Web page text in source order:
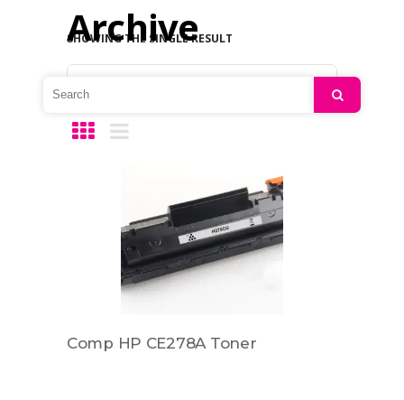
Archive
SHOWING THE SINGLE RESULT
Comp HP CE278A Toner